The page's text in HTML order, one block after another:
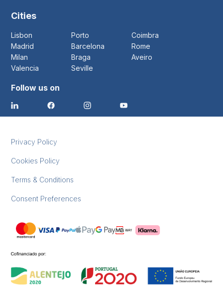
Cities
Lisbon Porto
Coimbra
Madrid
Barcelona
Rome
Milan
Braga
Aveiro
Valencia
Seville
Follow us on
Privacy Policy
Cookies Policy
Terms & Conditions
Consent Preferences